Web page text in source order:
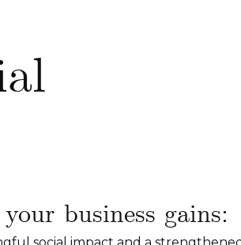
business gains: